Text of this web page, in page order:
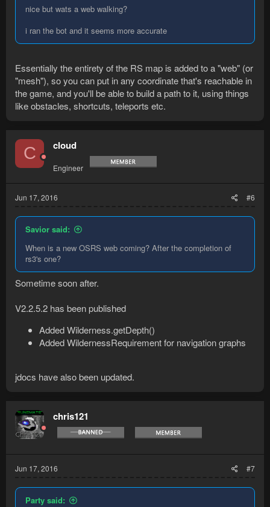
nice but wats a web walking?
i ran the bot and it seems more accurate
Essentially the entirety of the RS map is added to a "web" (or
"mesh"), so you can put in any coordinate that's reachable in
the game, and you'll be able to build a path to it, using things
like obstacles, shortcuts, teleports etc.
C cloud
Engineer
Jun 17, 2016 #6
Savior said:
When is a new OSRS web coming? After the completion of
rs3's one?
Sometime soon after.
V2.2.5.2 has been published
Added Wilderness.getDepth()
Added WildernessRequirement for navigation graphs
jdocs have also been updated.
chris121
Jun 17, 2016 #7
Party said: